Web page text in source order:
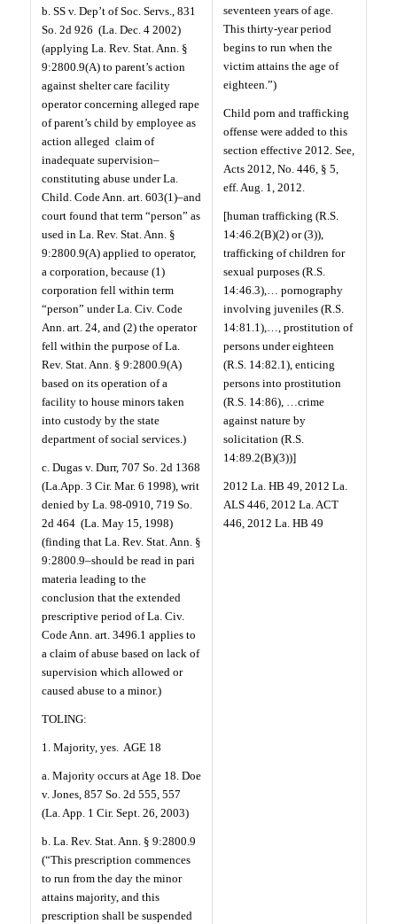
b. SS v. Dep’t of Soc. Servs., 831
So. 2d 926 (La. Dec. 4 2002)
(applying La. Rev. Stat. Ann. §
9:2800.9(A) to parent’s action
against shelter care facility
operator concerning alleged rape
of parent’s child by employee as
action alleged claim of
inadequate supervision–
constituting abuse under La.
Child. Code Ann. art. 603(1)–and
court found that term “person” as
used in La. Rev. Stat. Ann. §
9:2800.9(A) applied to operator,
a corporation, because (1)
corporation fell within term
“person” under La. Civ. Code
Ann. art. 24, and (2) the operator
fell within the purpose of La.
Rev. Stat. Ann. § 9:2800.9(A)
based on its operation of a
facility to house minors taken
into custody by the state
department of social services.)
c. Dugas v. Durr, 707 So. 2d 1368
(La.App. 3 Cir. Mar. 6 1998), writ
denied by La. 98-0910, 719 So.
2d 464 (La. May 15, 1998)
(finding that La. Rev. Stat. Ann. §
9:2800.9–should be read in pari
materia leading to the
conclusion that the extended
prescriptive period of La. Civ.
Code Ann. art. 3496.1 applies to
a claim of abuse based on lack of
supervision which allowed or
caused abuse to a minor.)
TOLING:
1. Majority, yes. AGE 18
a. Majority occurs at Age 18. Doe
v. Jones, 857 So. 2d 555, 557
(La. App. 1 Cir. Sept. 26, 2003)
b. La. Rev. Stat. Ann. § 9:2800.9
(“This prescription commences
to run from the day the minor
attains majority, and this
prescription shall be suspended
seventeen years of age.
This thirty-year period
begins to run when the
victim attains the age of
eighteen.”)
Child porn and trafficking
offense were added to this
section effective 2012. See,
Acts 2012, No. 446, § 5,
eff. Aug. 1, 2012.
[human trafficking (R.S.
14:46.2(B)(2) or (3)),
trafficking of children for
sexual purposes (R.S.
14:46.3),… pornography
involving juveniles (R.S.
14:81.1),…, prostitution of
persons under eighteen
(R.S. 14:82.1), enticing
persons into prostitution
(R.S. 14:86), …crime
against nature by
solicitation (R.S.
14:89.2(B)(3))]
2012 La. HB 49, 2012 La.
ALS 446, 2012 La. ACT
446, 2012 La. HB 49